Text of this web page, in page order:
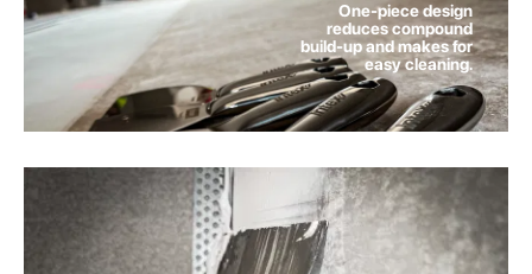
One-piece design
reduces compound
build-up and makes for
easy cleaning.